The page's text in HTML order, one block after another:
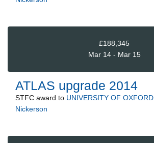
£188,345
Mar 14 - Mar 15
ATLAS upgrade 2014
STFC award to UNIVERSITY OF OXFORD
Nickerson